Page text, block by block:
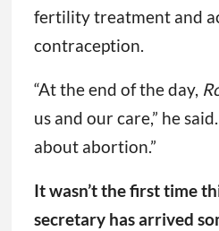
fertility treatment and
contraception.
“At the end of the day,
us and our care,” he
about abortion.”
It wasn’t the first time
secretary has arrived